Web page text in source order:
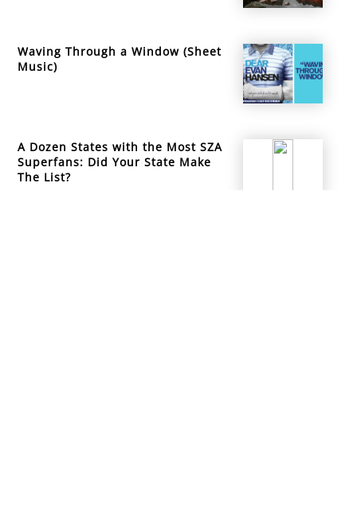
Waving Through a Window (Sheet
Music)
A Dozen States with the Most SZA
Superfans: Did Your State Make
The List?